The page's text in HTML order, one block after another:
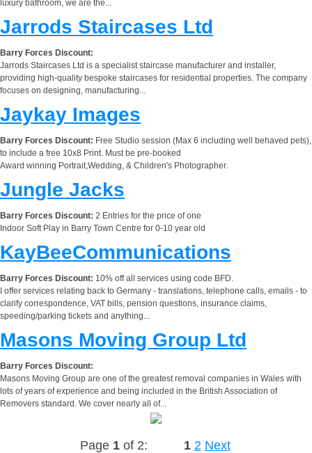
luxury bathroom, we are the...
Jarrods Staircases Ltd
Barry Forces Discount:
Jarrods Staircases Ltd is a specialist staircase manufacturer and installer,
providing high-quality bespoke staircases for residential properties. The company
focuses on designing, manufacturing...
Jaykay Images
Barry Forces Discount: Free Studio session (Max 6 including well behaved pets),
to include a free 10x8 Print. Must be pre-booked
Award winning Portrait,Wedding, & Children's Photographer.
Jungle Jacks
Barry Forces Discount: 2 Entries for the price of one
Indoor Soft Play in Barry Town Centre for 0-10 year old
KayBeeCommunications
Barry Forces Discount: 10% off all services using code BFD.
I offer services relating back to Germany - translations, telephone calls, emails - to
clarify correspondence, VAT bills, pension questions, insurance claims,
speeding/parking tickets and anything...
Masons Moving Group Ltd
Barry Forces Discount:
Masons Moving Group are one of the greatest removal companies in Wales with
lots of years of experience and being included in the British Association of
Removers standard. We cover nearly all of...
Page 1of 2: 1 2 Next